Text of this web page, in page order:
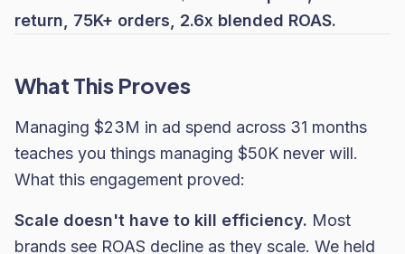
return, 75K+ orders, 2.6x blended ROAS.
What This Proves
Managing $23M in ad spend across 31 months
teaches you things managing $50K never will.
What this engagement proved:
Scale doesn't have to kill efficiency. Most
brands see ROAS decline as they scale. We held